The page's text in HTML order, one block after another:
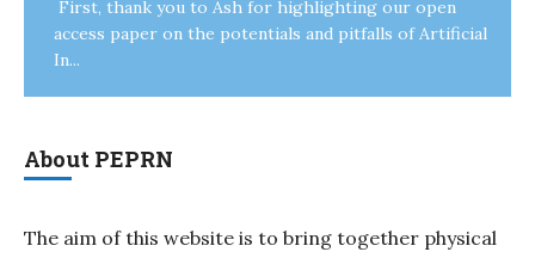
First, thank you to Ash for highlighting our open
access paper on the potentials and pitfalls of Artificial
In...
About PEPRN
The aim of this website is to bring together physical